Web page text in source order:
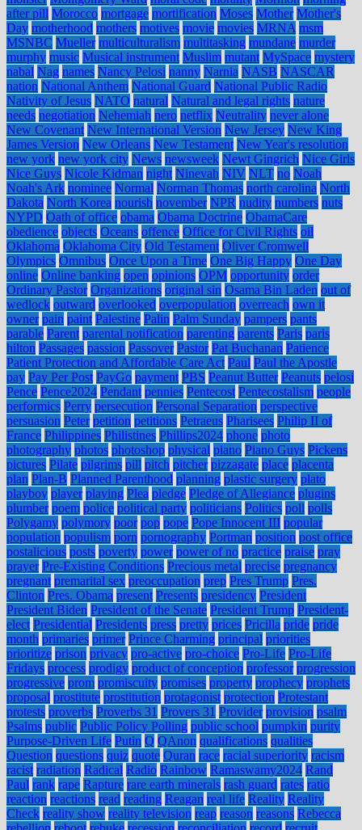
after pill Morocco mortgage mortification Moses Mother Mother's
Day motherhood mothers motives movie movies MRNA msm
MSNBC Mueller multiculturalism multitasking mundane murder
murphy music Musical instrument Muslim mutant MySpace mystery
nabal Nag names Nancy Pelosi nanny Narnia NASB NASCAR
nation National Anthem National Guard National Public Radio
Nativity of Jesus NATO natural Natural and legal rights nature
needs negotiation Nehemiah nero netflix Neutrality never alone
New Covenant New International Version New Jersey New King
James Version New Orleans New Testament New Year's resolution
new york new york city News newsweek Newt Gingrich Nice Girls
Nice Guys Nicole Kidman night Ninevah NIV NLT no Noah
Noah's Ark nominee Normal Norman Thomas north carolina North
Dakota North Korea nourish november NPR nudity numbers nuts
NYPD Oath of office obama Obama Doctrine ObamaCare
obedience objects Oceans offence Office for Civil Rights oil
Oklahoma Oklahoma City Old Testament Oliver Cromwell
Olympics Omnibus Once Upon a Time One Big Happy One Day
online Online banking open opinions OPM opportunity order
Ordinary Pastor Organizations original sin Osama Bin Laden out of
wedlock outward overlooked overpopulation overreach own it
owner pain paint Palestine Palin Palm Sunday pampers pants
parable Parent parental notification parenting parents Paris paris
hilton Passages passion Passover Pastor Pat Buchanan Patience
Patient Protection and Affordable Care Act Paul Paul the Apostle
pay Pay Per Post PayGo payment PBS Peanut Butter Peanuts pelosi
Pence Pence2024 Pendant pennies Pentecost Pentecostalism people
performics Perry persecution Personal Separation perspective
persuasion Peter petition petitions Petraeus Pharisees Philip II of
France Philippines Philistines Phillips2024 phone photo
photography photos photoshop physical piano Piano Guys Pickens
pictures Pilate pilgrims pill pitch pitcher pizzagate place placenta
plan Plan-B Planned Parenthood planning plastic surgery plato
playboy player playing Plea pledge Pledge of Allegiance plugins
plumber poem police political party politicians Politics poll polls
Polygamy polymory poor pop pope Pope Innocent III popular
population populism porn pornography Portman position post office
postalicious posts poverty power power of no practice praise pray
prayer Pre-Existing Conditions Precious metal precise pregnancy
pregnant premarital sex preoccupation prep Pres Trump Pres.
Clinton Pres. Obama present Presents presidency President
President Biden President of the Senate President Trump President-
elect Presidential Presidents press pretty prices Pricilla pride pride
month primaries primer Prince Charming principal priorities
prioritize prison privacy pro-active pro-choice Pro-Life Pro-Life
Fridays process prodigy product of conception professor progression
progressive prom promiscuity promises property prophecy prophets
proposal prostitute prostitution protagonist protection Protestant
protests proverbs Proverbs 31 Provers 31 Provider provision psalm
Psalms public Public Policy Polling public school pumpkin purity
Purpose-Driven Life Putin Q QAnon qualifications qualities
Question questions quiz quote Quran race racial superiority racism
racist radiation Radical Radio Rainbow Ramaswamy2024 Rand
Paul rank rape Rapture rare earth minerals rash guard rates ratio
reaction reactions read reading Reagan real life Reality Reality
Check reality show reality television reap reason reasons Rebecca